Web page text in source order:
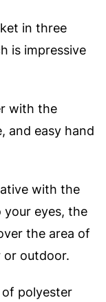
in three
is impressive
with the
and easy hand
with the
eyes, the
the area of
or outdoor.
polyester